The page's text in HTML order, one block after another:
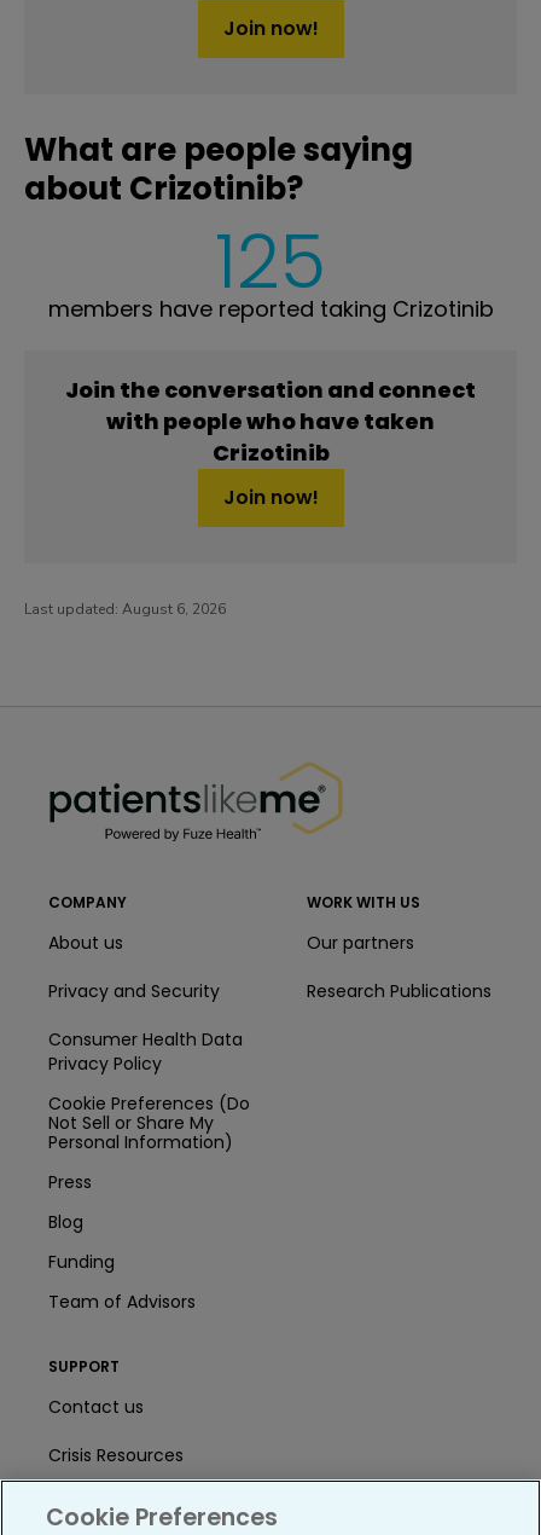
Join now!
What are people saying
about Crizotinib?
125
members have reported taking Crizotinib
Join the conversation and connect
with people who have taken
Crizotinib
Join now!
Last updated: August 6, 2026
COMPANY
About us
Privacy and Security
Consumer Health Data
Privacy Policy
Cookie Preferences (Do
Not Sell or Share My
Personal Information)
Press
Blog
Funding
Team of Advisors
WORK WITH US
Our partners
Research Publications
SUPPORT
Contact us
Crisis Resources
Help Center
Cookie Preferences